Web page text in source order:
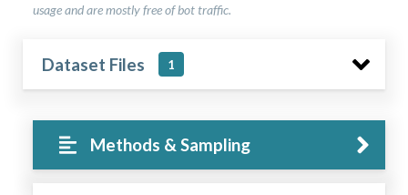
usage and are mostly free of bot traffic.
Dataset Files 1
Methods & Sampling